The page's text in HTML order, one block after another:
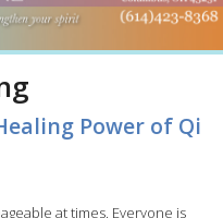
Power of Qi
at times. Everyone is